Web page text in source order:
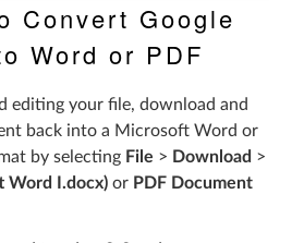
Convert Google
Word or PDF
editing your file, download and
back into a Microsoft Word or
by selecting File > Download >
Word I.docx) or PDF Document